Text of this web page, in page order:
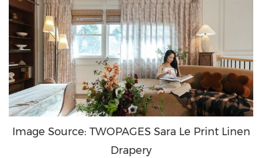
Image Source: TWOPAGES Sara Le Print Linen
Drapery